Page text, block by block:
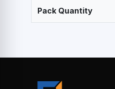
Pack Quantity